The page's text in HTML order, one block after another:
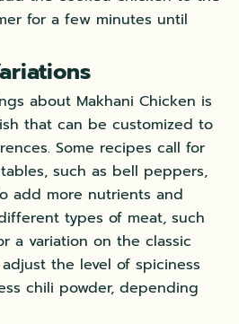
for a few minutes until
about Makhani Chicken is
that can be customized to
Some recipes call for
such as bell peppers,
add more nutrients and
types of meat, such
a variation on the classic
the level of spiciness
chili powder, depending